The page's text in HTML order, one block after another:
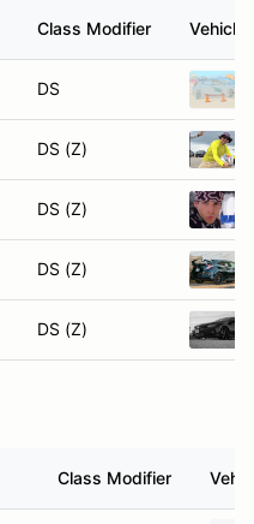
Class Modifier Vehicle
DS
DS (Z)
DS (Z)
DS (Z)
DS (Z)
Class Modifier